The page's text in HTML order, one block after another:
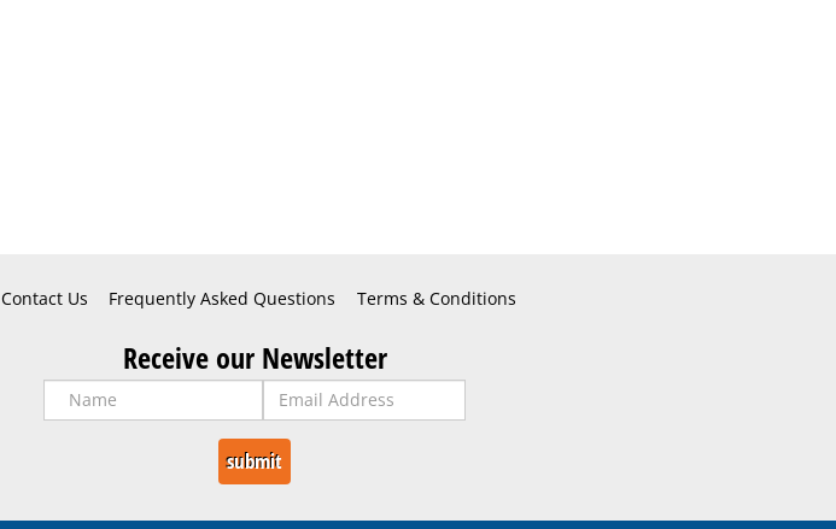
Contact Us Frequently Asked Questions Terms & Conditions
Receive our Newsletter